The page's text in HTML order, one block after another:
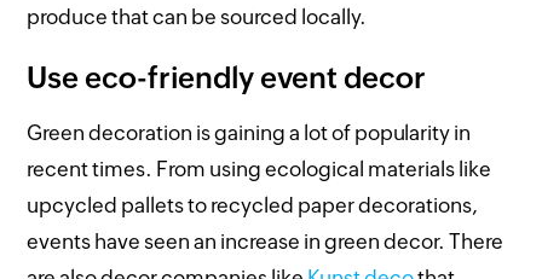
produce that can be sourced locally.
Use eco-friendly event decor
Green decoration is gaining a lot of popularity in
recent times. From using ecological materials like
upcycled pallets to recycled paper decorations,
events have seen an increase in green decor. There